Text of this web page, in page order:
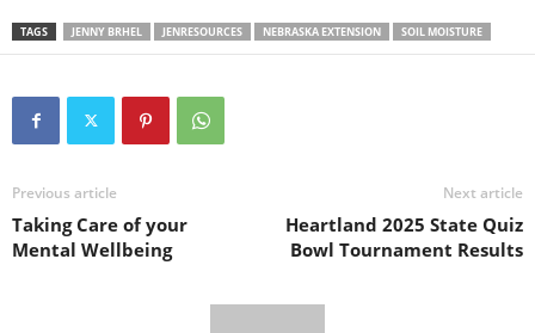
TAGS JENNY BRHEL JENRESOURCES NEBRASKA EXTENSION SOIL MOISTURE
Previous article
Taking Care of your
Mental Wellbeing
Next article
Heartland 2025 State Quiz
Bowl Tournament Results